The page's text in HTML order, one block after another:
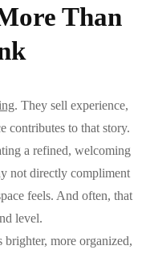
Than
. They sell experience,
contributes to that story.
a refined, welcoming
not directly compliment
feels. And often, that
level.
more organized,